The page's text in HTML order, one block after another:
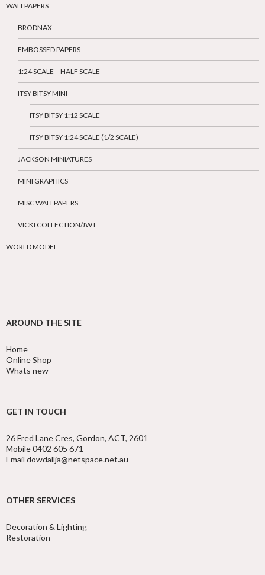
WALLPAPERS
BRODNAX
EMBOSSED PAPERS
1:24 SCALE – HALF SCALE
ITSY BITSY MINI
ITSY BITSY 1:12 SCALE
ITSY BITSY 1:24 SCALE (1/2 SCALE)
JACKSON MINIATURES
MINI GRAPHICS
MISC WALLPAPERS
VICKI COLLECTION/JWT
WORLD MODEL
AROUND THE SITE
Home
Online Shop
Whats new
GET IN TOUCH
26 Fred Lane Cres, Gordon, ACT, 2601
Mobile 0402 605 671
Email dowdallja@netspace.net.au
OTHER SERVICES
Decoration & Lighting
Restoration